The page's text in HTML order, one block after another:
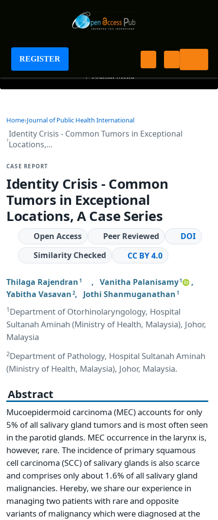
REGISTER
Journal of Public Health International
+ Journal Menu
Home Journal of Public Health International
Identity Crisis - Common Tumors in Exceptional
Locations,…
CASE REPORT
Identity Crisis - Common
Tumors in Exceptional
Locations, A Case Series
Open Access Peer Reviewed
DOI
Similarity Checked
CC BY 4.0
Thilaga Rajendran 1 , Vanitha Palanisamy1
,
Yabitha Vasavan 2, Jothi Shanmuganathan 1
1Department of Otorhinolaryngology, Hospital
Sultanah Aminah (Ministry of Health, Malaysia), Johor,
Malaysia
2Department of Pathology, Hospital Sultanah Aminah
(Ministry of Health, Malaysia), Johor, Malaysia.
Abstract
Mucoepidermoid carcinoma (MEC) accounts for only
5% of all salivary gland tumors and is most often seen
in the parotid glands. MEC occurrence in the larynx is,
however, rare. The incidence of primary squamous
cell carcinoma (SCC) of salivary glands is also scarce
and comprises only about 1.6% of all salivary gland
malignancies. Hereby, we share our experience in
managing two patients with rare and opposite
variants of malignancy which were diagnosed at the